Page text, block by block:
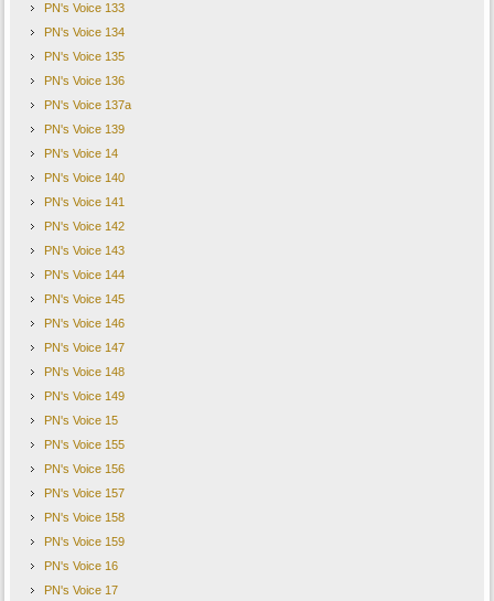
PN's Voice 133
PN's Voice 134
PN's Voice 135
PN's Voice 136
PN's Voice 137a
PN's Voice 139
PN's Voice 14
PN's Voice 140
PN's Voice 141
PN's Voice 142
PN's Voice 143
PN's Voice 144
PN's Voice 145
PN's Voice 146
PN's Voice 147
PN's Voice 148
PN's Voice 149
PN's Voice 15
PN's Voice 155
PN's Voice 156
PN's Voice 157
PN's Voice 158
PN's Voice 159
PN's Voice 16
PN's Voice 17